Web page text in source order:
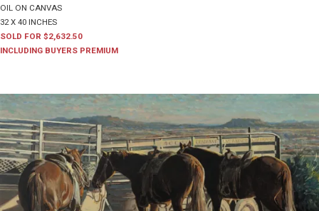
OIL ON CANVAS
32 X 40 INCHES
SOLD FOR $2,632.50
INCLUDING BUYERS PREMIUM